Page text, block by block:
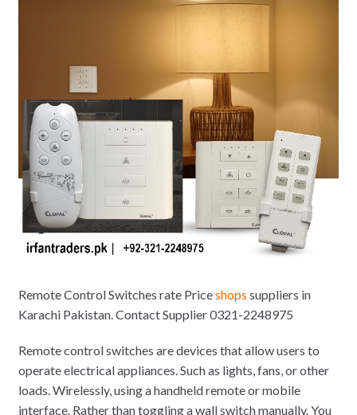
Remote Control Switches rate Priceshops suppliers in
Karachi Pakistan. Contact Supplier 0321-2248975
Remote control switches are devices that allow users to
operate electrical appliances. Such as lights, fans, or other
loads. Wirelessly, using a handheld remote or mobile
interface. Rather than toggling a wall switch manually. You